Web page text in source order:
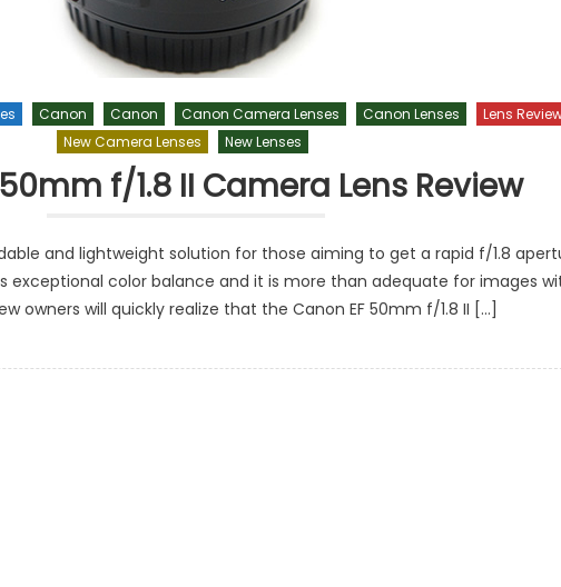
Canon Canon Canon Camera Lenses Canon Lenses
Lens
New Camera Lenses
New Lenses
f/1.8 II Camera Lens Review
and lightweight solution for those aiming to get a rapid f/1.8
exceptional color balance and it is more than adequate for images
owners will quickly realize that the Canon EF 50mm f/1.8 II […]